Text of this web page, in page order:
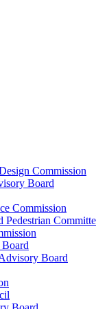
Commission
Board
Commission
Board